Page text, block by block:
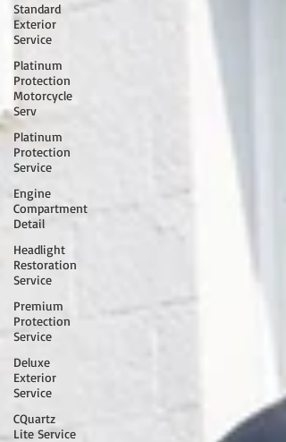
Standard
Exterior
Service
Platinum
Protection
Motorcycle
Serv
Platinum
Protection
Service
Engine
Compartment
Detail
Headlight
Restoration
Service
Premium
Protection
Service
Deluxe
Exterior
Service
CQuartz
Lite Service